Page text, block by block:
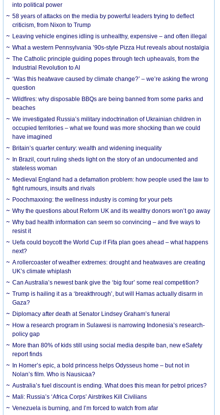
into political power
58 years of attacks on the media by powerful leaders trying to deflect
criticism, from Nixon to Trump
Leaving vehicle engines idling is unhealthy, expensive – and often illegal
What a western Pennsylvania ’90s-style Pizza Hut reveals about nostalgia
The Catholic principle guiding popes through tech upheavals, from the
Industrial Revolution to AI
‘Was this heatwave caused by climate change?’ – we’re asking the wrong
question
Wildfires: why disposable BBQs are being banned from some parks and
beaches
We investigated Russia’s military indoctrination of Ukrainian children in
occupied territories – what we found was more shocking than we could
have imagined
Britain’s quarter century: wealth and widening inequality
In Brazil, court ruling sheds light on the story of an undocumented and
stateless woman
Medieval England had a defamation problem: how people used the law to
fight rumours, insults and rivals
Poochmaxxing: the wellness industry is coming for your pets
Why the questions about Reform UK and its wealthy donors won’t go away
Why bad health information can seem so convincing – and five ways to
resist it
Uefa could boycott the World Cup if Fifa plan goes ahead – what happens
next?
A rollercoaster of weather extremes: drought and heatwaves are creating
UK’s climate whiplash
Can Australia’s newest bank give the ‘big four’ some real competition?
Trump is hailing it as a ‘breakthrough’, but will Hamas actually disarm in
Gaza?
Diplomacy after death at Senator Lindsey Graham’s funeral
How a research program in Sulawesi is narrowing Indonesia’s research-
policy gap
More than 80% of kids still using social media despite ban, new eSafety
report finds
In Homer’s epic, a bold princess helps Odysseus home – but not in
Nolan’s film. Who is Nausicaa?
Australia’s fuel discount is ending. What does this mean for petrol prices?
Mali: Russia’s ‘Africa Corps’ Airstrikes Kill Civilians
Venezuela is burning, and I’m forced to watch from afar